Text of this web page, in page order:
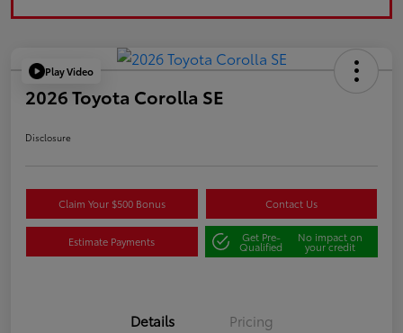
Play Video
2026 Toyota Corolla SE
Disclosure
Claim Your $500 Bonus Contact Us
Estimate Payments Get Pre-
Qualified
No impact on
your credit
Details Pricing